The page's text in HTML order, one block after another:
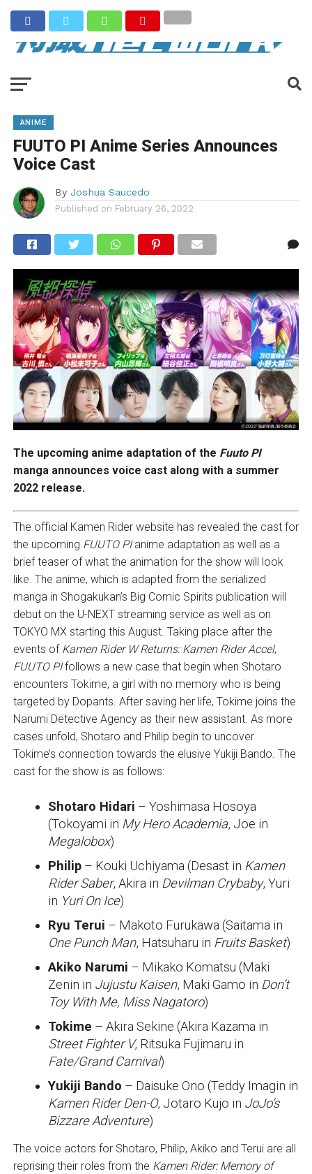
ANIME
FUUTO PI Anime Series Announces
Voice Cast
By Joshua Saucedo
Published on February 26, 2022
The upcoming anime adaptation of the Fuuto PI
manga announces voice cast along with a summer
2022 release.
The official Kamen Rider website has revealed the cast for
the upcoming FUUTO PIanime adaptation as well as a
brief teaser of what the animation for the show will look
like. The anime, which is adapted from the serialized
manga in Shogakukan’s Big Comic Spirits publication will
debut on the U-NEXT streaming service as well as on
TOKYO MX starting this August. Taking place after the
events of Kamen Rider W Returns: Kamen Rider Accel,
FUUTO PIfollows a new case that begin when Shotaro
encounters Tokime, a girl with no memory who is being
targeted by Dopants. After saving her life, Tokime joins the
Narumi Detective Agency as their new assistant. As more
cases unfold, Shotaro and Philip begin to uncover
Tokime’s connection towards the elusive Yukiji Bando. The
cast for the show is as follows:
Shotaro Hidari – Yoshimasa Hosoya
(Tokoyami in My Hero Academia, Joe in
Megalobox)
Philip– Kouki Uchiyama (Desast in Kamen
Rider Saber, Akira in Devilman Crybaby, Yuri
in Yuri On Ice)
Ryu Terui – Makoto Furukawa (Saitama in
One Punch Man, Hatsuharu in Fruits Basket)
Akiko Narumi – Mikako Komatsu (Maki
Zenin in Jujustu Kaisen, Maki Gamo in Don’t
Toy With Me, Miss Nagatoro)
Tokime – Akira Sekine (Akira Kazama in
Street Fighter V, Ritsuka Fujimaru in
Fate/Grand Carnival)
Yukiji Bando – Daisuke Ono (Teddy Imagin in
Kamen Rider Den-O, Jotaro Kujo in JoJo’s
Bizzare Adventure)
The voice actors for Shotaro, Philip, Akiko and Terui are all
reprising their roles from the Kamen Rider: Memory of